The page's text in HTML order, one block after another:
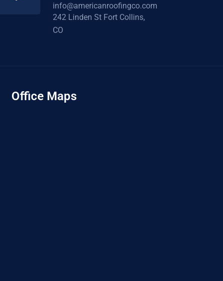
info@americanroofingco.com
242 Linden St Fort Collins,
CO
Office Maps